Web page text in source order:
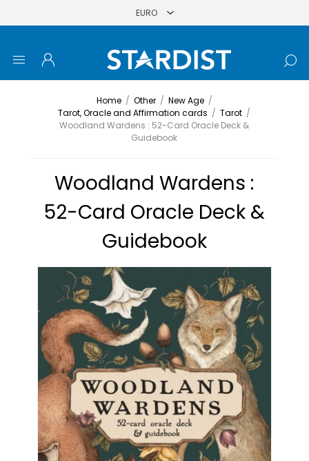
Home / Other / New Age /
Tarot, Oracle and Affirmation cards / Tarot /
Woodland Wardens : 52-Card Oracle Deck &
Guidebook
Woodland Wardens :
52-Card Oracle Deck &
Guidebook